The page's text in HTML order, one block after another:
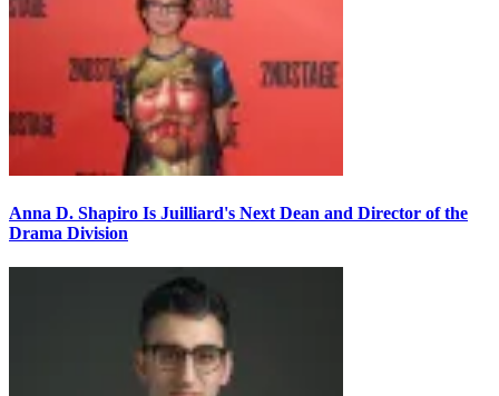
Anna D. Shapiro Is Juilliard's Next Dean and Director of the
Drama Division